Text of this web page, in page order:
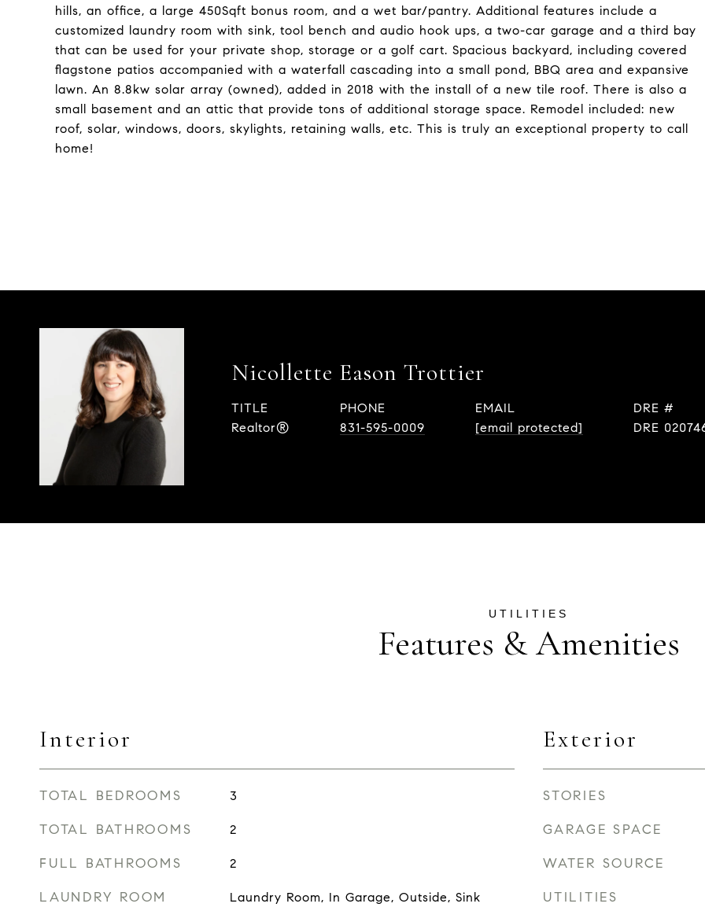
hills, an office, a large 450Sqft bonus room, and a wet bar/pantry. Additional features include a
customized laundry room with sink, tool bench and audio hook ups, a two-car garage and a third bay
that can be used for your private shop, storage or a golf cart. Spacious backyard, including covered
flagstone patios accompanied with a waterfall cascading into a small pond, BBQ area and expansive
lawn. An 8.8kw solar array (owned), added in 2018 with the install of a new tile roof. There is also a
small basement and an attic that provide tons of additional storage space. Remodel included: new
roof, solar, windows, doors, skylights, retaining walls, etc. This is truly an exceptional property to call
home!
Nicollette Eason Trottier
TITLE
Realtor®
PHONE
831-595-0009
EMAIL
[email protected]
DRE #
DRE
Features & Amenities
Interior
TOTAL BEDROOMS 3
TOTAL BATHROOMS 2
FULL BATHROOMS 2
LAUNDRY ROOM Laundry Room, In Garage, Outside, Sink
Exterior
STORIES
GARAGE SPACE
WATER SOURCE
UTILITIES